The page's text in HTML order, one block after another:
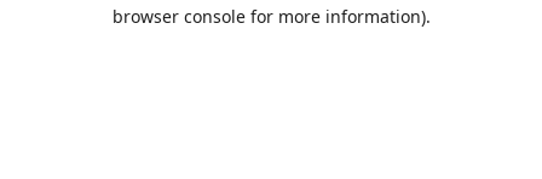
browser console for more information).